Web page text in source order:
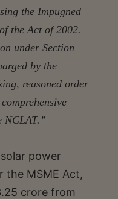
the Impugned
the Act of 2002.
under Section
by the
reasoned order
NCLAT.”
solar power
the MSME Act,
crore from